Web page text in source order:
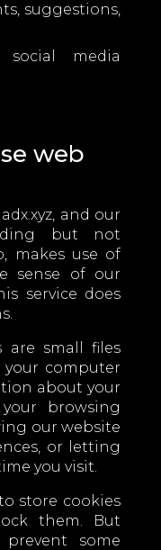
suggestions,
media
web
and our
but not
makes use of
sense of our
service does
are small files
computer
about your
browsing
our website
or letting
you visit.
store cookies
them. But
some